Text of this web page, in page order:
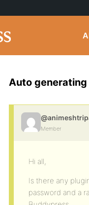
Auto
Member
Hi all,
Is there any
password and a